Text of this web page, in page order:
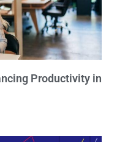
Productivity in